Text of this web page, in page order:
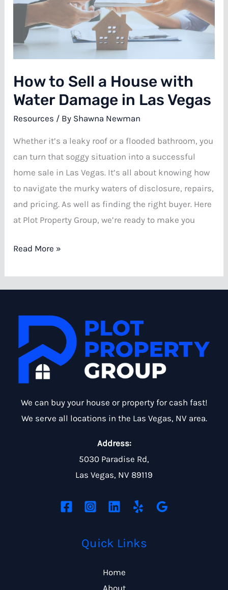
Damage
Las
Vegas
How to Sell a House with
Water Damage in Las Vegas
Resources / By Shawna Newman
Whether it’s a leaky roof or a flooded bathroom, you
can turn that soggy situation into a successful
home sale in Las Vegas. It’s all about knowing how
to navigate the murky waters of disclosure, repairs,
and pricing. As well as finding the right buyer. Here
at Plot Property Group, we’re ready to make you
How
Sell
with
Water
Damage
Vegas
Read More »
We can buy your house or property for cash fast!
We serve all locations in the Las Vegas, NV area.
Address:
5030 Paradise Rd,
Las Vegas, NV 89119
Quick Links
Home